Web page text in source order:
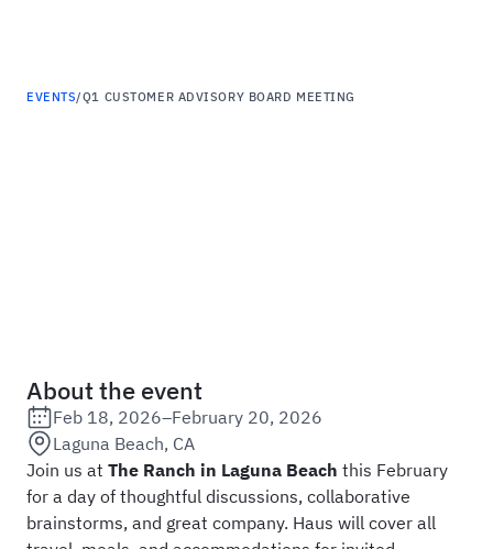
EVENTS/Q1 CUSTOMER ADVISORY BOARD MEETING
About the event
Date:
Feb 18, 2026–February 20, 2026
Location:
Laguna Beach, CA
Join us at The Ranch in Laguna Beach this February
for a day of thoughtful discussions, collaborative
brainstorms, and great company. Haus will cover all